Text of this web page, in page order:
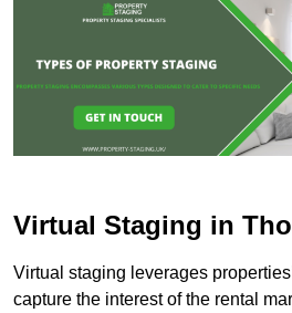
Virtual Staging in
Virtual staging leverages
capture the interest of the rental